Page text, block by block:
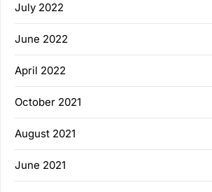
July 2022
June 2022
April 2022
October 2021
August 2021
June 2021